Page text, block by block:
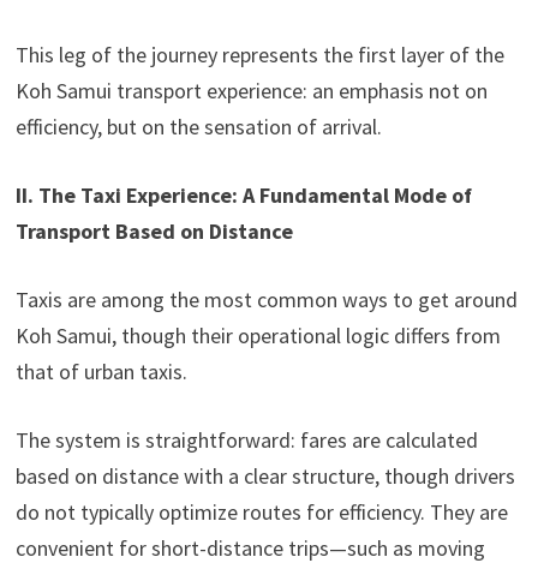
This leg of the journey represents the first layer of the
Koh Samui transport experience: an emphasis not on
efficiency, but on the sensation of arrival.
II. The Taxi Experience: A Fundamental Mode of
Transport Based on Distance
Taxis are among the most common ways to get around
Koh Samui, though their operational logic differs from
that of urban taxis.
The system is straightforward: fares are calculated
based on distance with a clear structure, though drivers
do not typically optimize routes for efficiency. They are
convenient for short-distance trips—such as moving